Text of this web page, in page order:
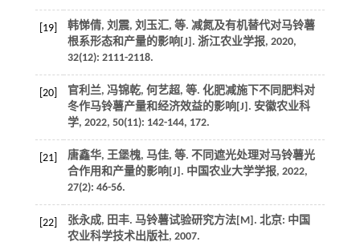
[19] 韩悌倩, 刘震, 刘玉汇, 等. 减氮及有机替代对马铃薯
根系形态和产量的影响[J]. 浙江农业学报, 2020,
32(12): 2111-2118.
[20] 官利兰, 冯锦乾, 何艺超, 等. 化肥减施下不同肥料对
冬作马铃薯产量和经济效益的影响[J]. 安徽农业科
学, 2022, 50(11): 142-144, 172.
[21] 唐鑫华, 王堡槐, 马佳, 等. 不同遮光处理对马铃薯光
合作用和产量的影响[J]. 中国农业大学学报, 2022,
27(2): 46-56.
[22] 张永成, 田丰. 马铃薯试验研究方法[M]. 北京: 中国
农业科学技术出版社, 2007.